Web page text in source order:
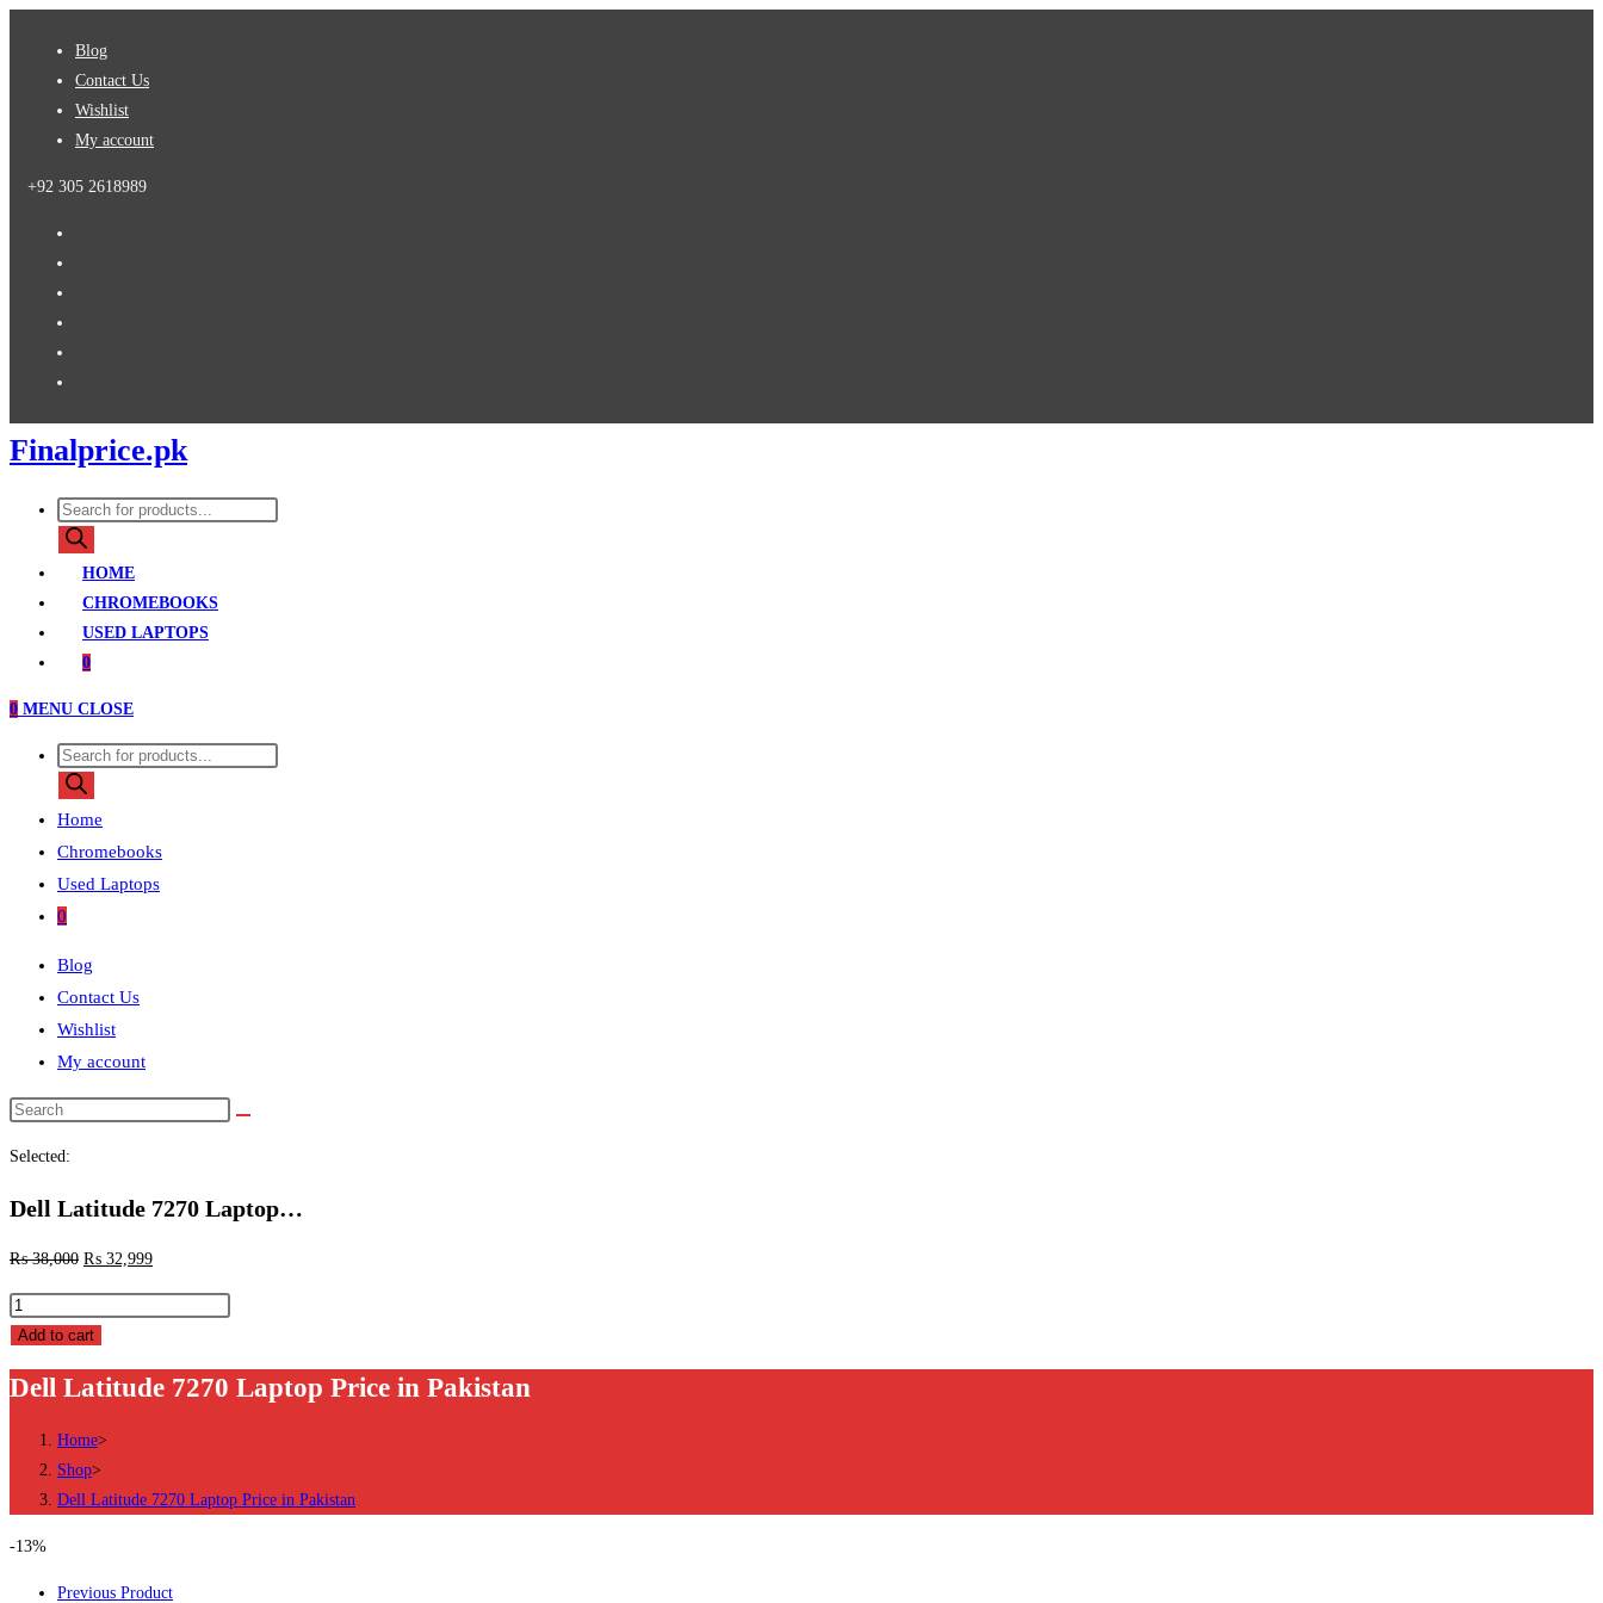
Blog
Contact Us
Wishlist
My account
+92 305 2618989
Finalprice.pk
HOME
CHROMEBOOKS
USED LAPTOPS
0
0 MENU CLOSE
Home
Chromebooks
Used Laptops
0
Blog
Contact Us
Wishlist
My account
Selected:
Dell Latitude 7270 Laptop…
₨38,000 ₨ 32,999
Add to cart
Dell Latitude 7270 Laptop Price in Pakistan
Home>
Shop>
Dell Latitude 7270 Laptop Price in Pakistan
-13%
Previous Product